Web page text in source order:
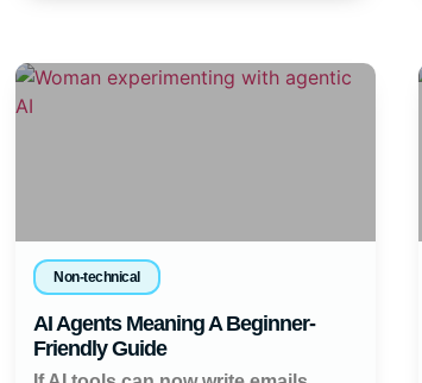
Non-technical
AI Agents Meaning A Beginner-
Friendly Guide